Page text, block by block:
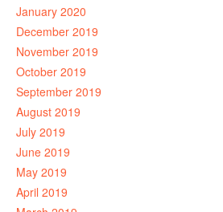
January 2020
December 2019
November 2019
October 2019
September 2019
August 2019
July 2019
June 2019
May 2019
April 2019